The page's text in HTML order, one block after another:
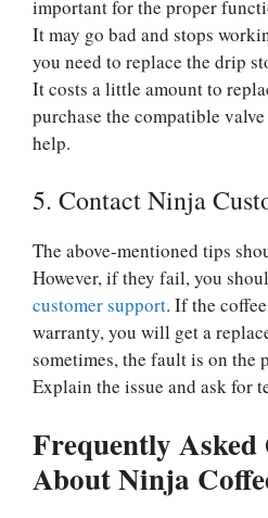
important for the proper
It may go bad and stops
you need to replace the drip
It costs a little amount to
purchase the compatible
help.
5. Contact Ninja
The above-mentioned tips
However, if they fail, you
customer support. If the
warranty, you will get a
sometimes, the fault is on the
Explain the issue and ask for
Frequently Asked
About Ninja